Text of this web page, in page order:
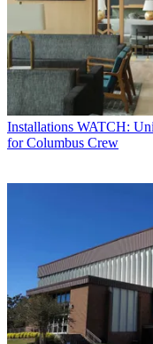
Installations WATCH:
for Columbus Crew